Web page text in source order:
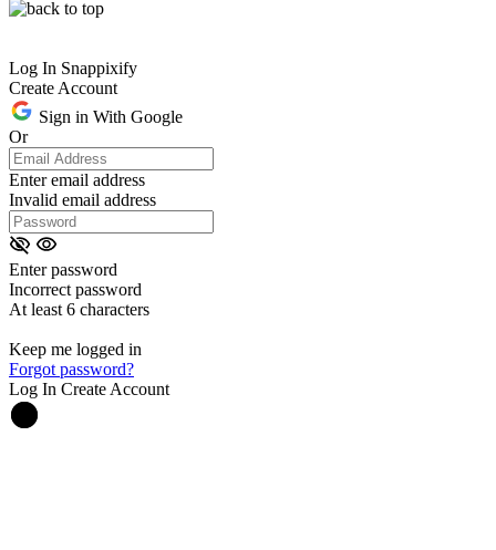
Log In Snappixify
Create Account
Sign in With Google
Or
Enter email address
Invalid email address
Enter password
Incorrect password
At least 6 characters
Keep me logged in
Forgot password?
Log In Create Account